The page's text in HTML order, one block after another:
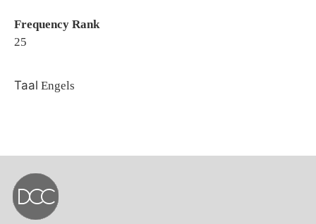
Frequency Rank
25
Taal Engels